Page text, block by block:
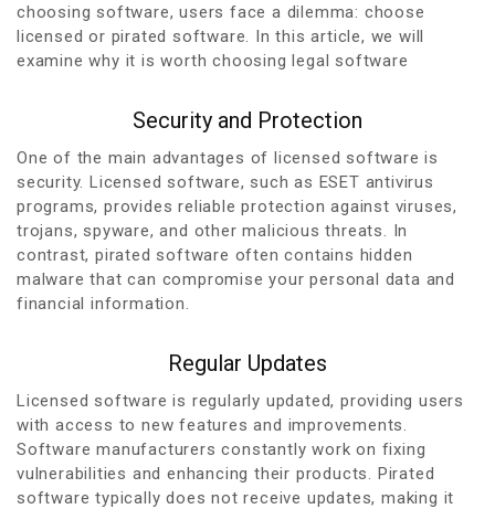
choosing software, users face a dilemma: choose
licensed or pirated software. In this article, we will
examine why it is worth choosing legal software
Security and Protection
One of the main advantages of licensed software is
security. Licensed software, such as ESET antivirus
programs, provides reliable protection against viruses,
trojans, spyware, and other malicious threats. In
contrast, pirated software often contains hidden
malware that can compromise your personal data and
financial information.
Regular Updates
Licensed software is regularly updated, providing users
with access to new features and improvements.
Software manufacturers constantly work on fixing
vulnerabilities and enhancing their products. Pirated
software typically does not receive updates, making it